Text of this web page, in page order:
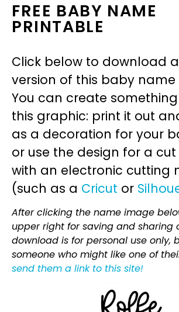
FREE BABY NAME
PRINTABLE
Click below to download
version of this baby name
You can create
this graphic: print it out
as a decoration for your
or use the design for a
with an electronic cutting
(such as a Cricut or
After clicking the name image
upper right for saving and sharing
download is for personal use only,
someone who might like one of
send them a link to this site!